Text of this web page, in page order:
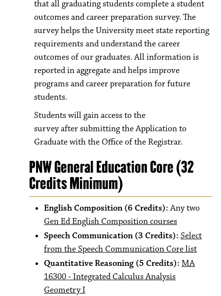
that all graduating students complete a student
outcomes and career preparation survey. The
survey helps the University meet state reporting
requirements and understand the career
outcomes of our graduates. All information is
reported in aggregate and helps improve
programs and career preparation for future
students.
Students will gain access to the
survey after submitting the Application to
Graduate with the Office of the Registrar.
PNW General Education Core (32
Credits Minimum)
English Composition (6 Credits):Any two
Gen Ed English Composition courses
Speech Communication (3 Credits): Select
from the Speech Communication Core list
Quantitative Reasoning (5 Credits): MA
16300 - Integrated Calculus Analysis
Geometry I